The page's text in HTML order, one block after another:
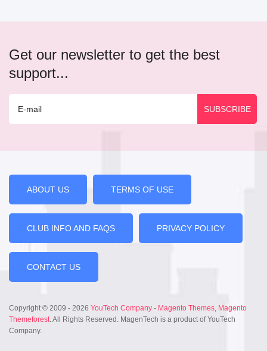
Get our newsletter to get the best
support...
ABOUT US TERMS OF USE
CLUB INFO AND FAQS PRIVACY POLICY
CONTACT US
Copyright © 2009 - 2026 YouTech Company - Magento Themes, Magento
Themeforest. All Rights Reserved. MagenTech is a product of YouTech
Company.